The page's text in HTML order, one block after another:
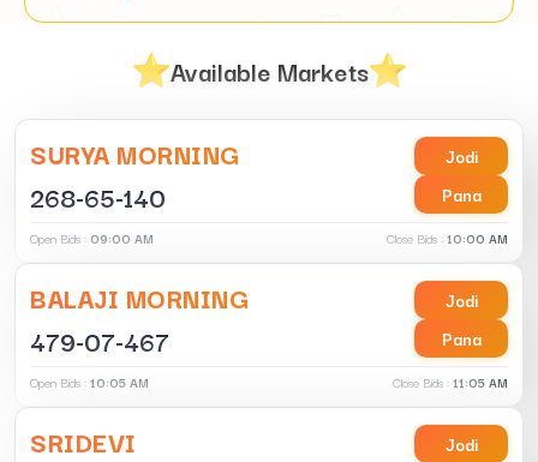
Available Markets
SURYA MORNING
268-65-140
Jodi
Pana
Open Bids : 09:00 AM Close Bids :10:00 AM
BALAJI MORNING
479-07-467
Jodi
Pana
Open Bids :10:05 AM Close Bids :11:05 AM
SRIDEVI
Jodi